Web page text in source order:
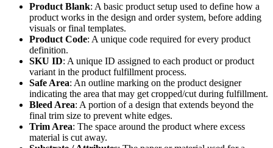
Product Blank: A basic product setup used to define how a
product works in the design and order system, before adding
visuals or final templates.
Product Code: A unique code required for every product
definition.
SKU ID: A unique ID assigned to each product or product
variant in the product fulfillment process.
Safe Area: An outline marking on the product designer
indicating the area that may get cropped/cut during fulfillment.
Bleed Area: A portion of a design that extends beyond the
final trim size to prevent white edges.
Trim Area: The space around the product where excess
material is cut away.